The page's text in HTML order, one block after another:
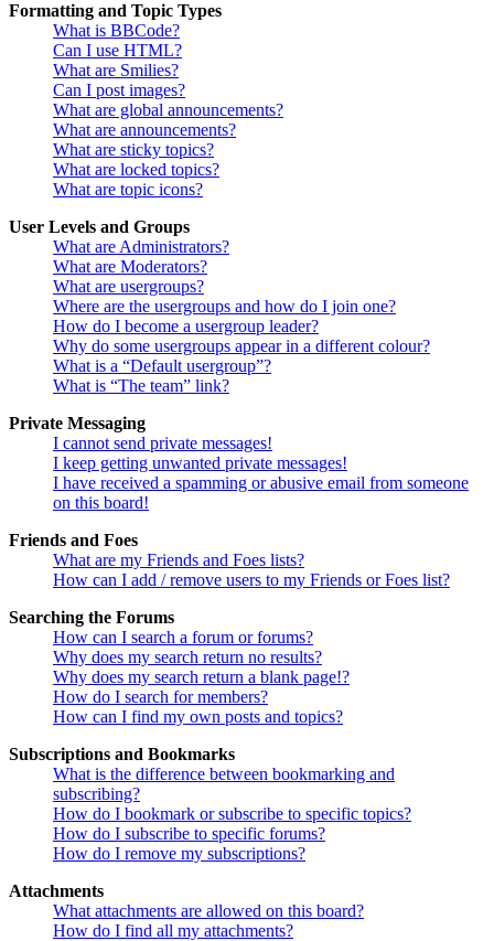
Formatting and Topic Types
What is BBCode?
Can I use HTML?
What are Smilies?
Can I post images?
What are global announcements?
What are announcements?
What are sticky topics?
What are locked topics?
What are topic icons?
User Levels and Groups
What are Administrators?
What are Moderators?
What are usergroups?
Where are the usergroups and how do I join one?
How do I become a usergroup leader?
Why do some usergroups appear in a different colour?
What is a “Default usergroup”?
What is “The team” link?
Private Messaging
I cannot send private messages!
I keep getting unwanted private messages!
I have received a spamming or abusive email from someone
on this board!
Friends and Foes
What are my Friends and Foes lists?
How can I add / remove users to my Friends or Foes list?
Searching the Forums
How can I search a forum or forums?
Why does my search return no results?
Why does my search return a blank page!?
How do I search for members?
How can I find my own posts and topics?
Subscriptions and Bookmarks
What is the difference between bookmarking and
subscribing?
How do I bookmark or subscribe to specific topics?
How do I subscribe to specific forums?
How do I remove my subscriptions?
Attachments
What attachments are allowed on this board?
How do I find all my attachments?